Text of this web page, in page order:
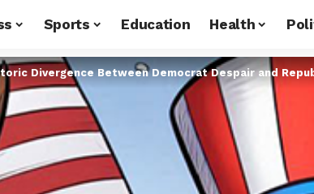
Sports Education Health
Divergence Between Democrat Despair and